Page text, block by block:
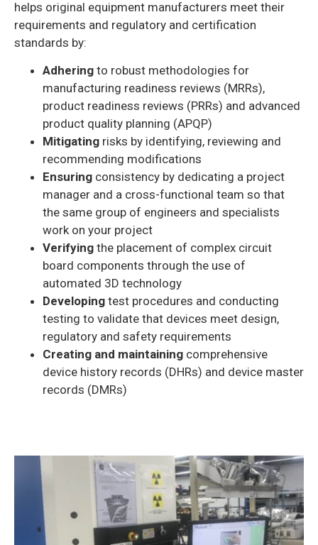
helps original equipment manufacturers meet their
requirements and regulatory and certification
standards by:
Adhering to robust methodologies for
manufacturing readiness reviews (MRRs),
product readiness reviews (PRRs) and advanced
product quality planning (APQP)
Mitigating risks by identifying, reviewing and
recommending modifications
Ensuring consistency by dedicating a project
manager and a cross-functional team so that
the same group of engineers and specialists
work on your project
Verifying the placement of complex circuit
board components through the use of
automated 3D technology
Developing test procedures and conducting
testing to validate that devices meet design,
regulatory and safety requirements
Creating and maintaining comprehensive
device history records (DHRs) and device master
records (DMRs)